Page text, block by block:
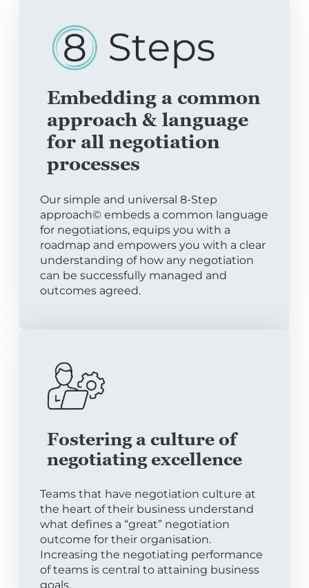
Embedding a common
approach & language
for all negotiation
processes
Our simple and universal 8-Step
approach© embeds a common language
for negotiations, equips you with a
roadmap and empowers you with a clear
understanding of how any negotiation
can be successfully managed and
outcomes agreed.
Fostering a culture of
negotiating excellence
Teams that have negotiation culture at
the heart of their business understand
what defines a “great” negotiation
outcome for their organisation.
Increasing the negotiating performance
of teams is central to attaining business
goals.